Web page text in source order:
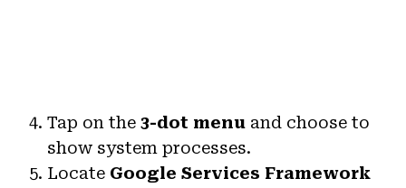
Tap on the 3-dot menu and choose to
show system processes.
Locate Google Services Framework